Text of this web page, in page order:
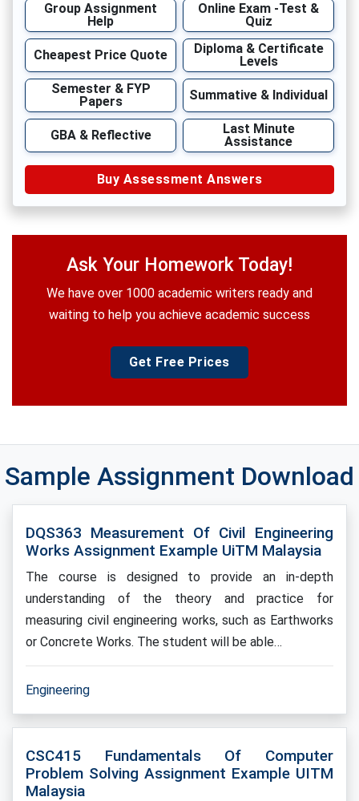
Group Assignment
Help
Online Exam -Test &
Quiz
Cheapest Price Quote
Diploma & Certificate
Levels
Semester & FYP
Papers
Summative & Individual
GBA & Reflective
Last Minute
Assistance
Buy Assessment Answers
Ask Your Homework Today!
We have over 1000 academic writers ready and
waiting to help you achieve academic success
Get Free Prices
Sample Assignment Download
DQS363 Measurement Of Civil Engineering
Works Assignment Example UiTM Malaysia
The course is designed to provide an in-depth
understanding of the theory and practice for
measuring civil engineering works, such as Earthworks
or Concrete Works. The student will be able…
Engineering
CSC415 Fundamentals Of Computer
Problem Solving Assignment Example UITM
Malaysia